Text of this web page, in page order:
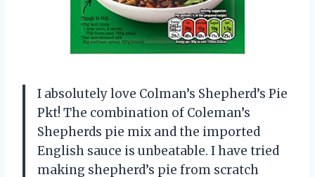
I absolutely love Colman’s Shepherd’s Pie
Pkt! The combination of Coleman’s
Shepherds pie mix and the imported
English sauce is unbeatable. I have tried
making shepherd’s pie from scratch